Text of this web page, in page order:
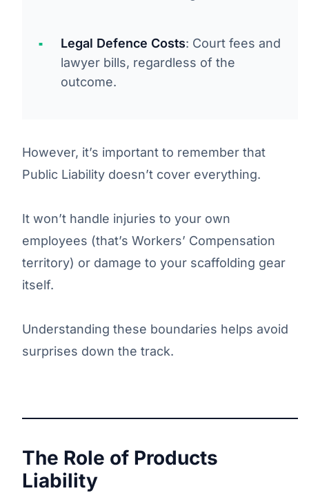
Legal Defence Costs: Court fees and
lawyer bills, regardless of the
outcome.
However, it’s important to remember that
Public Liability doesn’t cover everything.
It won’t handle injuries to your own
employees (that’s Workers’ Compensation
territory) or damage to your scaffolding gear
itself.
Understanding these boundaries helps avoid
surprises down the track.
The Role of Products
Liability